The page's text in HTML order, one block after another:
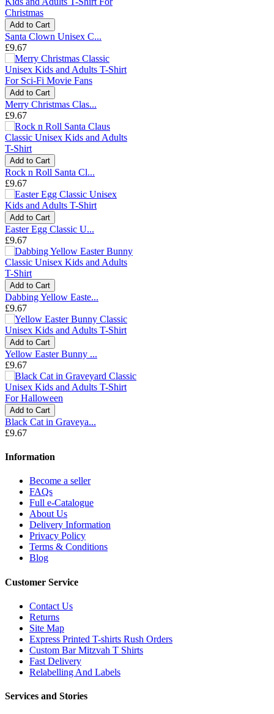
Add to Cart
Santa Clown Unisex C...
£9.67
Add to Cart
Merry Christmas Clas...
£9.67
Add to Cart
Rock n Roll Santa Cl...
£9.67
Add to Cart
Easter Egg Classic U...
£9.67
Add to Cart
Dabbing Yellow Easte...
£9.67
Add to Cart
Yellow Easter Bunny ...
£9.67
Add to Cart
Black Cat in Graveya...
£9.67
Information
Become a seller
FAQs
Full e-Catalogue
About Us
Delivery Information
Privacy Policy
Terms & Conditions
Blog
Customer Service
Contact Us
Returns
Site Map
Express Printed T-shirts Rush Orders
Custom Bar Mitzvah T Shirts
Fast Delivery
Relabelling And Labels
Services and Stories